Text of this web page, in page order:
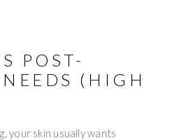
POST-
(HIGH
your skin usually wants